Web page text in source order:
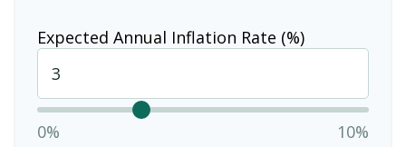
Expected Annual Inflation Rate (%)
0% 10%